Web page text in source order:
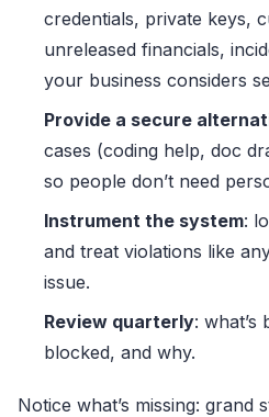
credentials, private keys,
unreleased financials,
your business considers
Provide a secure
cases (coding help, doc
so people don’t need
Instrument the system:
and treat violations like
issue.
Review quarterly: what’s
blocked, and why.
Notice what’s missing: grand